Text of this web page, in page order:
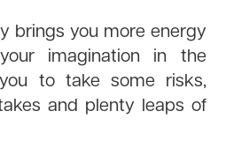
brings you more energy
imagination in the
to take some risks,
and plenty leaps of